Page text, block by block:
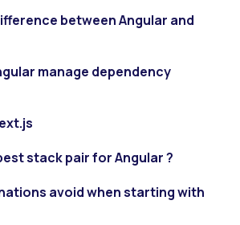
between Angular and
manage dependency
stack pair for Angular ?
avoid when starting with